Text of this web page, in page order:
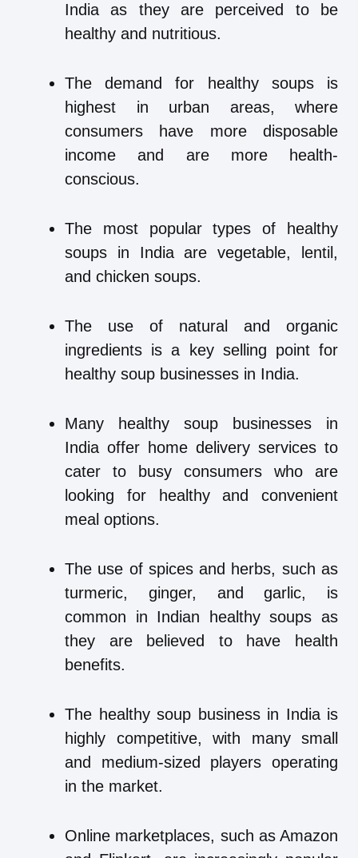
India as they are perceived to be
healthy and nutritious.
The demand for healthy soups is
highest in urban areas, where
consumers have more disposable
income and are more health-
conscious.
The most popular types of healthy
soups in India are vegetable, lentil,
and chicken soups.
The use of natural and organic
ingredients is a key selling point for
healthy soup businesses in India.
Many healthy soup businesses in
India offer home delivery services to
cater to busy consumers who are
looking for healthy and convenient
meal options.
The use of spices and herbs, such as
turmeric, ginger, and garlic, is
common in Indian healthy soups as
they are believed to have health
benefits.
The healthy soup business in India is
highly competitive, with many small
and medium-sized players operating
in the market.
Online marketplaces, such as Amazon